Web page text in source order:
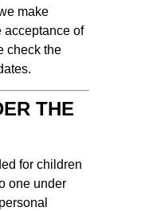
make
acceptance of
check the
THE
for children
one under